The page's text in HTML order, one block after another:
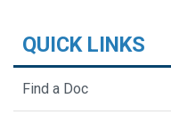
QUICK LINKS
Find a Doc